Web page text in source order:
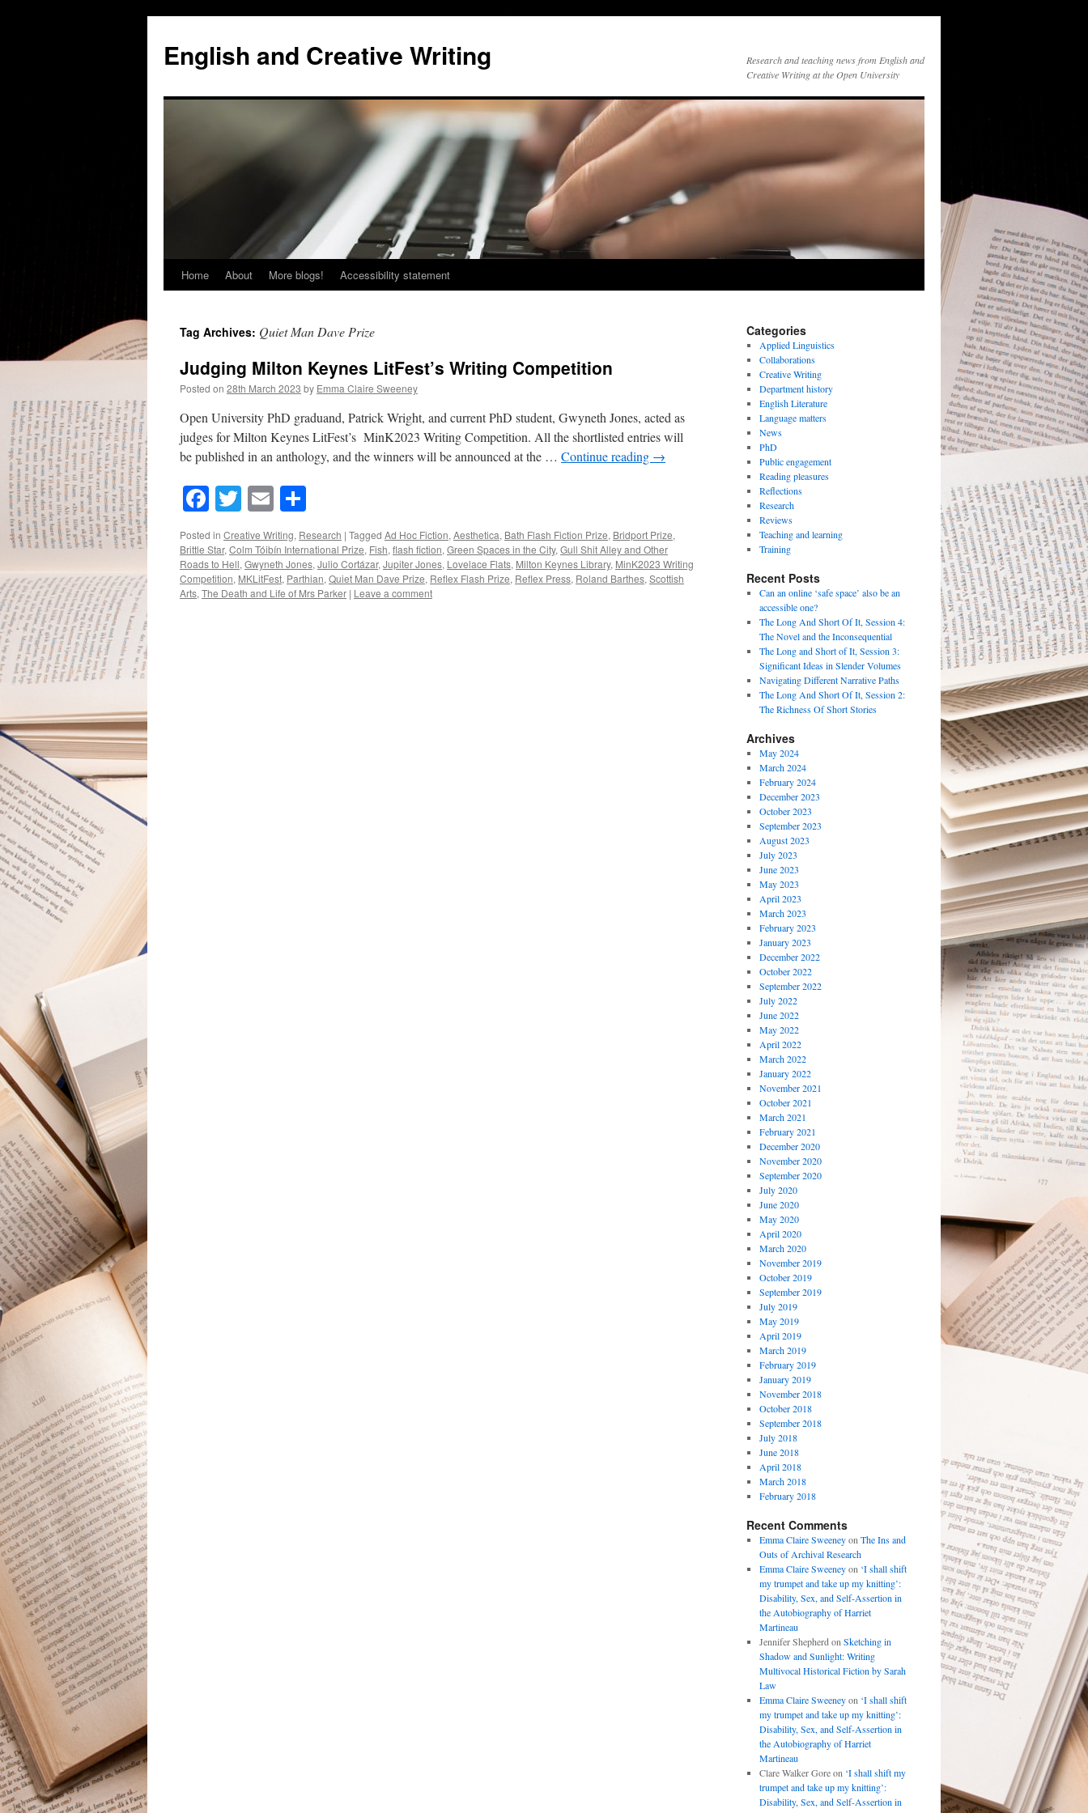
content
English and Creative Writing
Research and teaching news from English and
Creative Writing at the Open University
Home About More blogs! Accessibility statement
Tag Archives: Quiet Man Dave Prize
Judging Milton Keynes LitFest’s Writing Competition
Posted on 28th March 2023 by Emma Claire Sweeney
Open University PhD graduand, Patrick Wright, and current PhD student, Gwyneth Jones, acted as
judges for Milton Keynes LitFest’s MinK2023 Writing Competition. All the shortlisted entries will
be published in an anthology, and the winners will be announced at the … Continue reading →
Facebook
Twitter
Email
Posted in Creative Writing, Research | Tagged Ad Hoc Fiction,Aesthetica, Bath Flash Fiction Prize, Bridport Prize,
Brittle Star,Colm Tóibín International Prize, Fish,flash fiction,Green Spaces in the City,Gull Shit Alley and Other
Roads to Hell,Gwyneth Jones,Julio Cortázar,Jupiter Jones, Lovelace Flats, Milton Keynes Library, MinK2023 Writing
Competition, MKLitFest, Parthian,Quiet Man Dave Prize, Reflex Flash Prize, Reflex Press, Roland Barthes,Scottish
Arts,The Death and Life of Mrs Parker | Leave a comment
Categories
Applied Linguistics
Collaborations
Creative Writing
Department history
English Literature
Language matters
News
PhD
Public engagement
Reading pleasures
Reflections
Research
Reviews
Teaching and learning
Training
Recent Posts
Can an online ‘safe space’ also be an
accessible one?
The Long And Short Of It, Session 4:
The Novel and the Inconsequential
The Long and Short of It, Session 3:
Significant Ideas in Slender Volumes
Navigating Different Narrative Paths
The Long And Short Of It, Session 2:
The Richness Of Short Stories
Archives
May 2024
March 2024
February 2024
December 2023
October 2023
September 2023
August 2023
July 2023
June 2023
May 2023
April 2023
March 2023
February 2023
January 2023
December 2022
October 2022
September 2022
July 2022
June 2022
May 2022
April 2022
March 2022
January 2022
November 2021
October 2021
March 2021
February 2021
December 2020
November 2020
September 2020
July 2020
June 2020
May 2020
April 2020
March 2020
November 2019
October 2019
September 2019
July 2019
May 2019
April 2019
March 2019
February 2019
January 2019
November 2018
October 2018
September 2018
July 2018
June 2018
April 2018
March 2018
February 2018
Recent Comments
Emma Claire Sweeneyon The Ins and
Outs of Archival Research
Emma Claire Sweeneyon ‘I shall shift
my trumpet and take up my knitting’:
Disability, Sex, and Self-Assertion in
the Autobiography of Harriet
Martineau
Jennifer Shepherd on Sketching in
Shadow and Sunlight: Writing
Multivocal Historical Fiction by Sarah
Law
Emma Claire Sweeneyon ‘I shall shift
my trumpet and take up my knitting’:
Disability, Sex, and Self-Assertion in
the Autobiography of Harriet
Martineau
Clare Walker Goreon ‘I shall shift my
trumpet and take up my knitting’:
Disability, Sex, and Self-Assertion in